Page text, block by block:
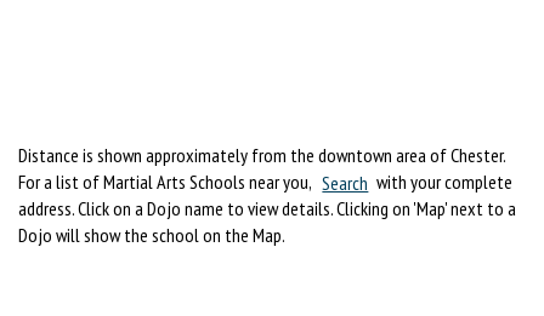
Distance is shown approximately from the downtown area of Chester.
For a list of Martial Arts Schools near you, Search with your complete
address. Click on a Dojo name to view details. Clicking on 'Map' next to a
Dojo will show the school on the Map.